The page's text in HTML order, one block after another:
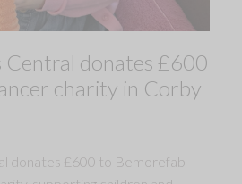
Central donates £600
charity in Corby
donates £600 to Bemorefab